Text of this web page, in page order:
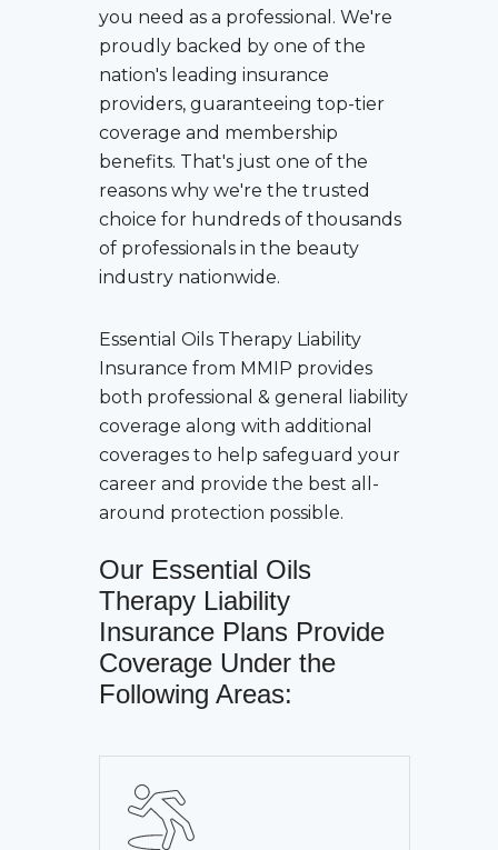
you need as a professional. We're
proudly backed by one of the
nation's leading insurance
providers, guaranteeing top-tier
coverage and membership
benefits. That's just one of the
reasons why we're the trusted
choice for hundreds of thousands
of professionals in the beauty
industry nationwide.
Essential Oils Therapy Liability
Insurance from MMIP provides
both professional & general liability
coverage along with additional
coverages to help safeguard your
career and provide the best all-
around protection possible.
Our Essential Oils
Therapy Liability
Insurance Plans Provide
Coverage Under the
Following Areas: